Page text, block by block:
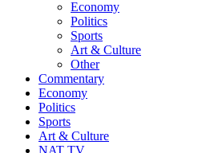
Economy
Politics
Sports
Art & Culture
Other
Commentary
Economy
Politics
Sports
Art & Culture
NAT TV